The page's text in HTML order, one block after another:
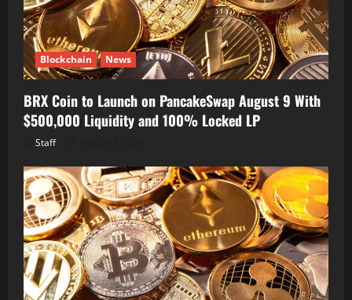
Blockchain News
BRX Coin to Launch on PancakeSwap August 9 With
$500,000 Liquidity and 100% Locked LP
Staff